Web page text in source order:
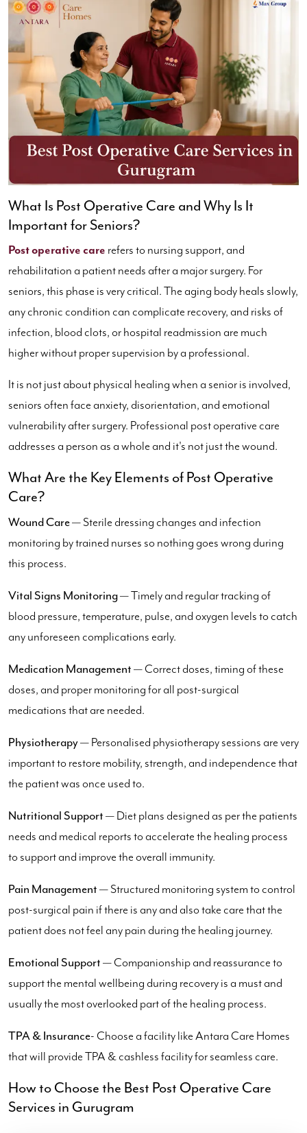
What Is Post Operative Care and Why Is It
Important for Seniors?
Post operative care refers to nursing support, and
rehabilitation a patient needs after a major surgery. For
seniors, this phase is very critical. The aging body heals slowly,
any chronic condition can complicate recovery, and risks of
infection, blood clots, or hospital readmission are much
higher without proper supervision by a professional.
It is not just about physical healing when a senior is involved,
seniors often face anxiety, disorientation, and emotional
vulnerability after surgery. Professional post operative care
addresses a person as a whole and it's not just the wound.
What Are the Key Elements of Post Operative
Care?
Wound Care— Sterile dressing changes and infection
monitoring by trained nurses so nothing goes wrong during
this process.
Vital Signs Monitoring— Timely and regular tracking of
blood pressure, temperature, pulse, and oxygen levels to catch
any unforeseen complications early.
Medication Management — Correct doses, timing of these
doses, and proper monitoring for all post-surgical
medications that are needed.
Physiotherapy— Personalised physiotherapy sessions are very
important to restore mobility, strength, and independence that
the patient was once used to.
Nutritional Support — Diet plans designed as per the patients
needs and medical reports to accelerate the healing process
to support and improve the overall immunity.
Pain Management — Structured monitoring system to control
post-surgical pain if there is any and also take care that the
patient does not feel any pain during the healing journey.
Emotional Support — Companionship and reassurance to
support the mental wellbeing during recovery is a must and
usually the most overlooked part of the healing process.
TPA & Insurance- Choose a facility like Antara Care Homes
that will provide TPA & cashless facility for seamless care.
How to Choose the Best Post Operative Care
Services in Gurugram